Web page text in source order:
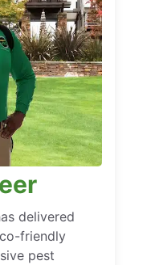
delivered
friendly
pest